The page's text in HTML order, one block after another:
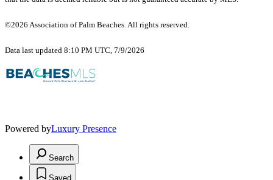
©2026 Association of Palm Beaches. All rights reserved.
Data last updated 8:10 PM UTC, 7/9/2026
Powered byLuxury Presence
Search
Saved